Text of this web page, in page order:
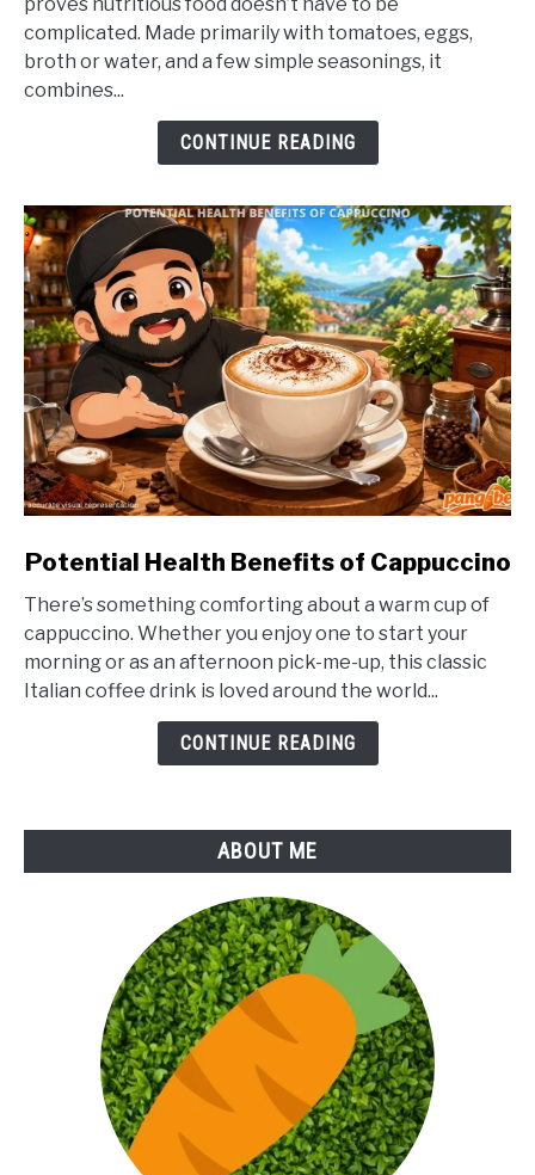
of
Tomato
complicated. Made primarily with tomatoes, eggs,
broth or water, and a few simple seasonings, it
combines...
CONTINUE READING
link
Potential
Health
Benefits
of
Potential Health Benefits of Cappuccino
There’s something comforting about a warm cup of
cappuccino. Whether you enjoy one to start your
morning or as an afternoon pick-me-up, this classic
Italian coffee drink is loved around the world...
CONTINUE READING
ABOUT ME